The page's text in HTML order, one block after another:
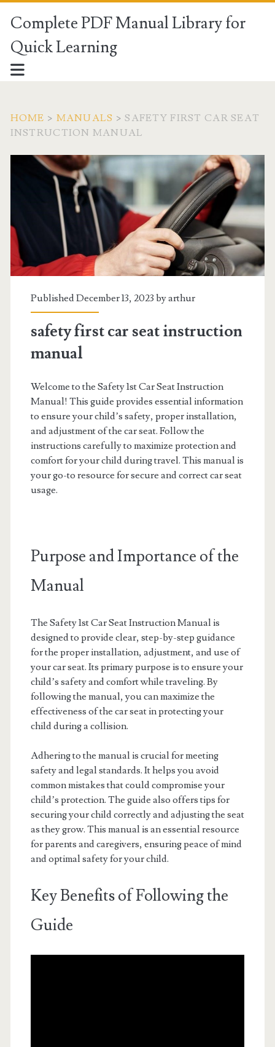
Complete PDF Manual Library for
Quick Learning
HOME > MANUALS >SAFETY FIRST CAR SEAT
INSTRUCTION MANUAL
Published December 13, 2023 byarthur
safety first car seat instruction
manual
Welcome to the Safety 1st Car Seat Instruction
Manual! This guide provides essential information
to ensure your child’s safety, proper installation,
and adjustment of the car seat. Follow the
instructions carefully to maximize protection and
comfort for your child during travel. This manual is
your go-to resource for secure and correct car seat
usage.
Purpose and Importance of the
Manual
The Safety 1st Car Seat Instruction Manual is
designed to provide clear, step-by-step guidance
for the proper installation, adjustment, and use of
your car seat. Its primary purpose is to ensure your
child’s safety and comfort while traveling. By
following the manual, you can maximize the
effectiveness of the car seat in protecting your
child during a collision.
Adhering to the manual is crucial for meeting
safety and legal standards. It helps you avoid
common mistakes that could compromise your
child’s protection. The guide also offers tips for
securing your child correctly and adjusting the seat
as they grow. This manual is an essential resource
for parents and caregivers, ensuring peace of mind
and optimal safety for your child.
Key Benefits of Following the
Guide